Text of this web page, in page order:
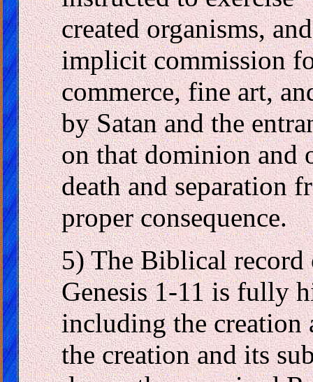
created organisms,
implicit commission
commerce, fine art,
by Satan and the
on that dominion and
death and separation
proper consequence.
5) The Biblical
Genesis 1-11 is fully
including the creation
the creation and its